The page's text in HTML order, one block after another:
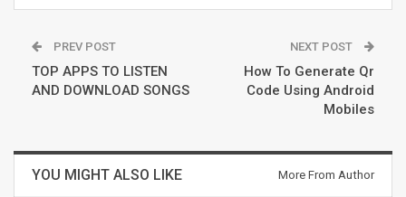
PREV POST
TOP APPS TO LISTEN
AND DOWNLOAD SONGS
NEXT POST
How To Generate Qr
Code Using Android
Mobiles
YOU MIGHT ALSO LIKE More From Author